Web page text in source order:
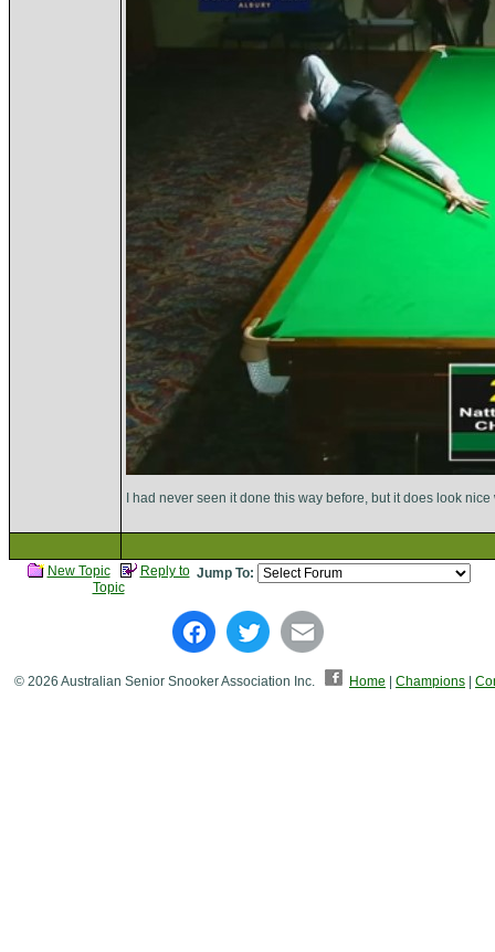
I had never seen it done this way before, but it does look
New Topic
Reply to
Topic
Jump To:
© 2026 Australian Senior Snooker Association Inc. Home Champions